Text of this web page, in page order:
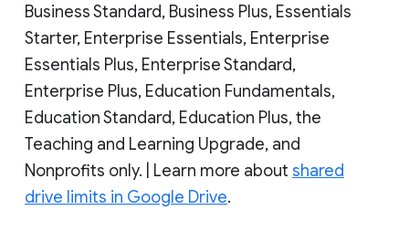
Business Standard, Business Plus, Essentials
Starter, Enterprise Essentials, Enterprise
Essentials Plus, Enterprise Standard,
Enterprise Plus, Education Fundamentals,
Education Standard, Education Plus, the
Teaching and Learning Upgrade, and
Nonprofits only. | Learn more about shared
drive limits in Google Drive.